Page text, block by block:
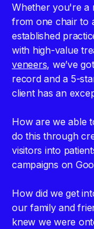
Whether you're a
from one chair to
established
with high-value
veneers, we’ve
record and a 5-
client has an
How are we able
do this through
visitors into
campaigns on
How did we get
our family and
knew we were